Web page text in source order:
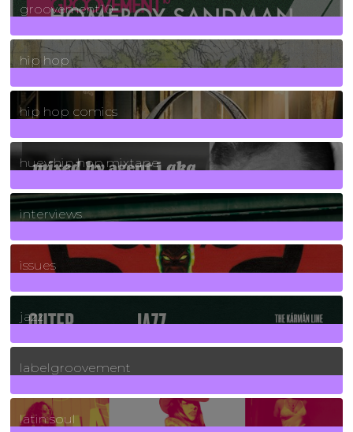
groovement10
19Posts
hip hop
736Posts
hip hop comics
5Posts
huey hip hop mixtape
2Posts
interviews
90Posts
issues
30Posts
jazz
131Posts
labelgroovement
3Posts
latin soul